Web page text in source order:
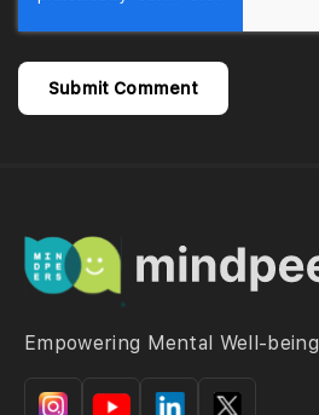
Empowering Mental Well-being